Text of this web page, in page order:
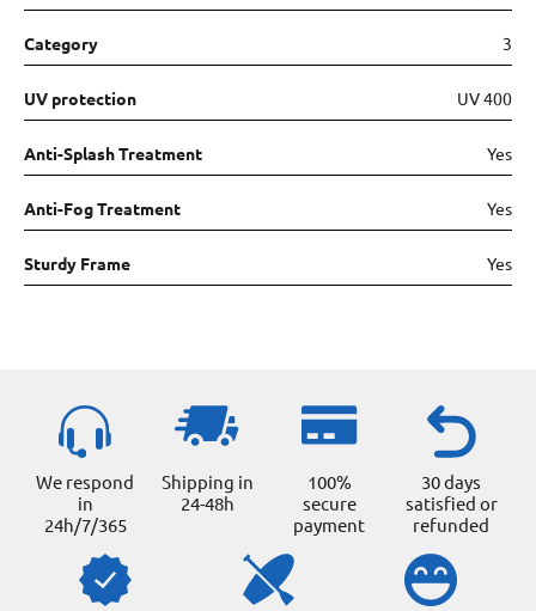
Category 3
UV protection UV 400
Anti-Splash Treatment Yes
Anti-Fog Treatment Yes
Sturdy Frame Yes
We respond
in
24h/7/365
Shipping in
24-48h
100%
secure
payment
30 days
satisfied or
refunded